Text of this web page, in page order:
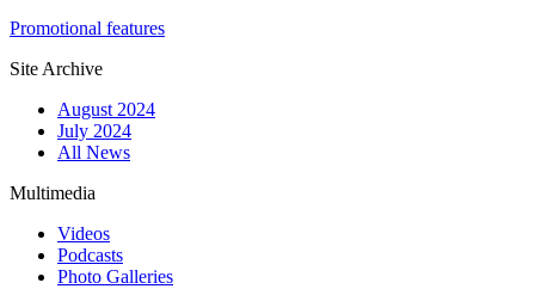
Promotional features
Site Archive
August 2024
July 2024
All News
Multimedia
Videos
Podcasts
Photo Galleries